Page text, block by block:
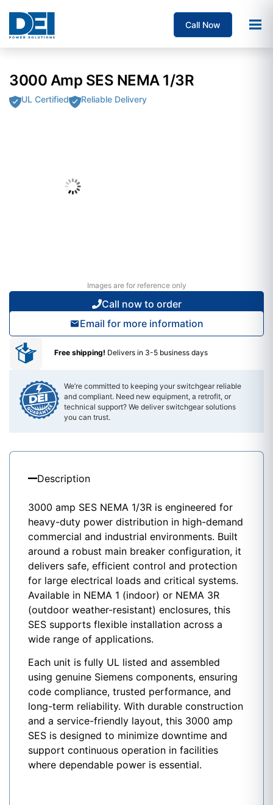
Call Now
3000 Amp SES NEMA 1/3R
UL Certified Reliable Delivery
Images are for reference only
Call now to order
Email for more information
Free shipping! Delivers in 3-5 business days
We’re committed to keeping your switchgear reliable
and compliant. Need new equipment, a retrofit, or
technical support? We deliver switchgear solutions
you can trust.
Description
3000 amp SES NEMA 1/3R is engineered for
heavy-duty power distribution in high-demand
commercial and industrial environments. Built
around a robust main breaker configuration, it
delivers safe, efficient control and protection
for large electrical loads and critical systems.
Available in NEMA 1 (indoor) or NEMA 3R
(outdoor weather-resistant) enclosures, this
SES supports flexible installation across a
wide range of applications.
Each unit is fully UL listed and assembled
using genuine Siemens components, ensuring
code compliance, trusted performance, and
long-term reliability. With durable construction
and a service-friendly layout, this 3000 amp
SES is designed to minimize downtime and
support continuous operation in facilities
where dependable power is essential.